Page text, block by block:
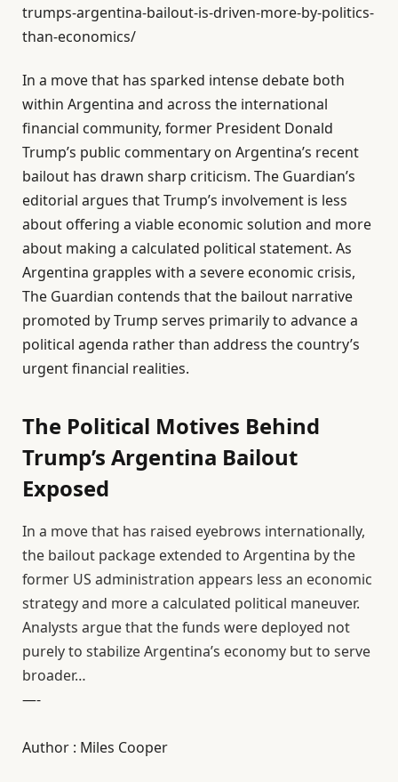
trumps-argentina-bailout-is-driven-more-by-politics-
than-economics/
In a move that has sparked intense debate both
within Argentina and across the international
financial community, former President Donald
Trump’s public commentary on Argentina’s recent
bailout has drawn sharp criticism. The Guardian’s
editorial argues that Trump’s involvement is less
about offering a viable economic solution and more
about making a calculated political statement. As
Argentina grapples with a severe economic crisis,
The Guardian contends that the bailout narrative
promoted by Trump serves primarily to advance a
political agenda rather than address the country’s
urgent financial realities.
The Political Motives Behind
Trump’s Argentina Bailout
Exposed
In a move that has raised eyebrows internationally,
the bailout package extended to Argentina by the
former US administration appears less an economic
strategy and more a calculated political maneuver.
Analysts argue that the funds were deployed not
purely to stabilize Argentina’s economy but to serve
broader…
—-
Author : Miles Cooper